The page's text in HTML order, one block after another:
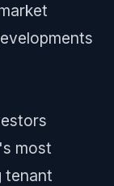
most
tenant